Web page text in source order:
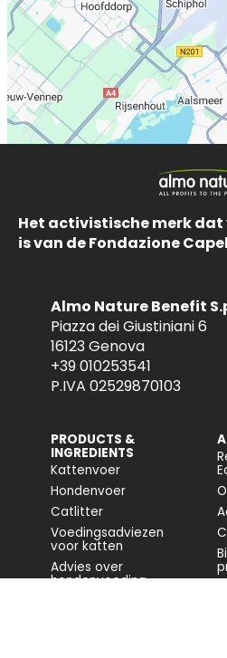
Het activistische merk dat
is van de Fondazione
Almo Nature Benefit
Piazza dei Giustiniani 6
16123 Genova
+39 010253541
P.IVA 02529870103
PRODUCTS &
INGREDIENTS
Kattenvoer
Hondenvoer
Catlitter
Voedingsadviezen
voor katten
Advies over
hondenvoeding